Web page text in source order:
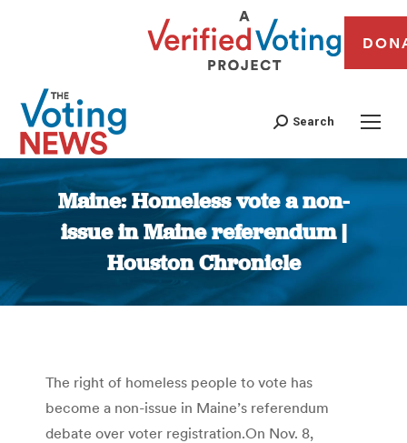
Search
Maine: Homeless vote a non-
issue in Maine referendum |
Houston Chronicle
You are here:
The right of homeless people to vote has
become a non-issue in Maine’s referendum
debate over voter registration.On Nov. 8,